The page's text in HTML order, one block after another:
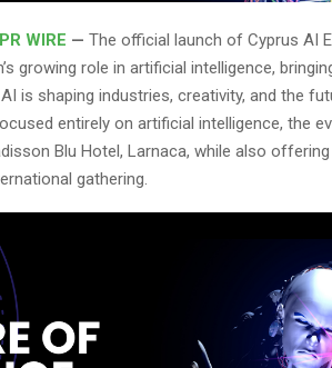
WIRE — The official launch of Cyprus AI
growing role in artificial intelligence,
is shaping industries, creativity, and the
entirely on artificial intelligence, the
Blu Hotel, Larnaca, while also
gathering.